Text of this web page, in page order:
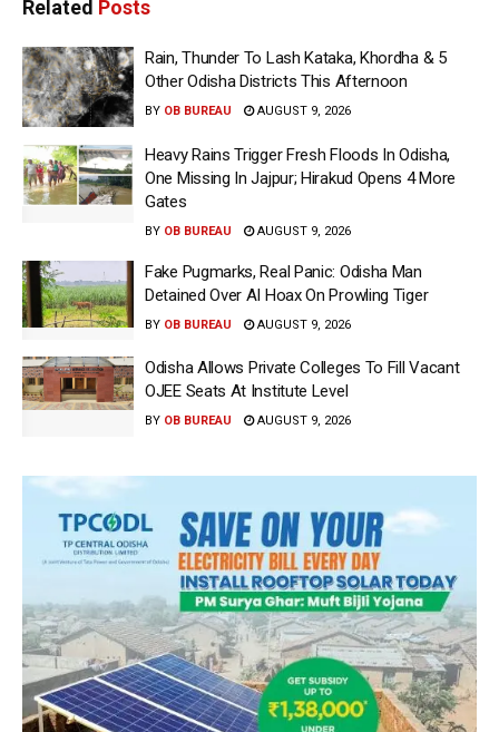
Related Posts
Rain, Thunder To Lash Kataka, Khordha & 5
Other Odisha Districts This Afternoon
BY OB BUREAU AUGUST 9, 2026
Heavy Rains Trigger Fresh Floods In Odisha,
One Missing In Jajpur; Hirakud Opens 4 More
Gates
BY OB BUREAU AUGUST 9, 2026
Fake Pugmarks, Real Panic: Odisha Man
Detained Over AI Hoax On Prowling Tiger
BY OB BUREAU AUGUST 9, 2026
Odisha Allows Private Colleges To Fill Vacant
OJEE Seats At Institute Level
BY OB BUREAU AUGUST 9, 2026